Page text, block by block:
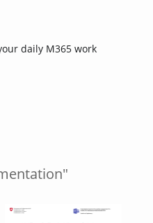
daily M365 work